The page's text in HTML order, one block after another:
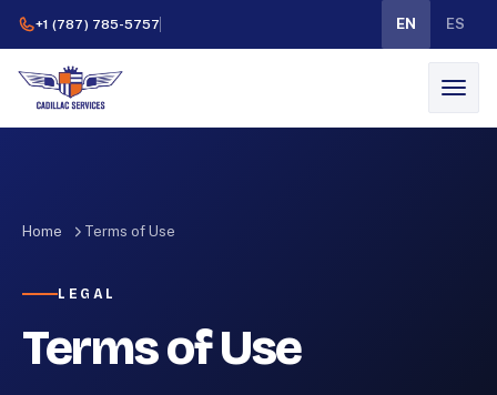
+1 (787) 785-5757 EN ES
Home Terms of Use
LEGAL
Terms of Use